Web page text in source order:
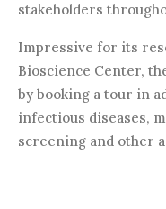
stakeholders
Impressive for its
Bioscience Center,
by booking a tour in
infectious diseases,
screening and other